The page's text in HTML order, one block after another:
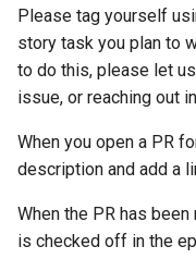
Please tag yourself
story task you plan to
to do this, please let
issue, or reaching out
When you open a PR
description and add a
When the PR has
is checked off in the